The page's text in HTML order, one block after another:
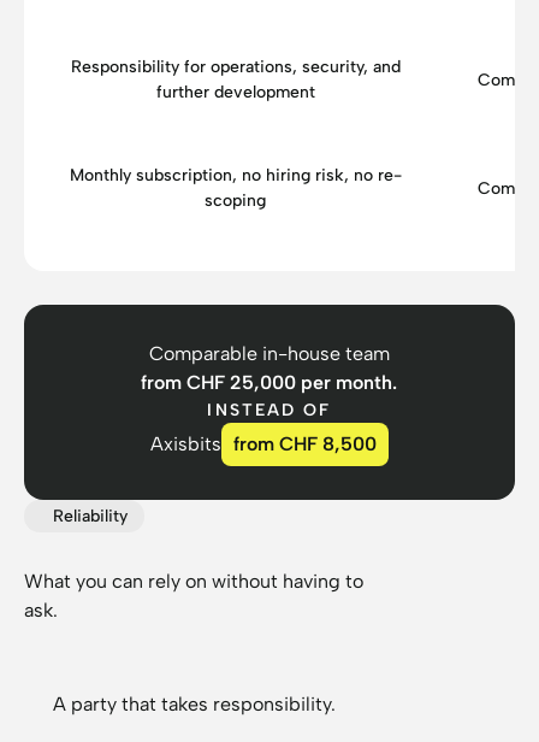
Responsibility for operations, security, and
further development
Monthly subscription, no hiring risk, no re-
scoping
Comparable in-house team
from CHF 25,000 per month.
INSTEAD OF
Axisbits from CHF 8,500
Reliability
What you can rely on without having to
ask.
A party that takes responsibility.